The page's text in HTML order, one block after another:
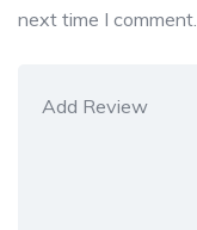
next time I comment.